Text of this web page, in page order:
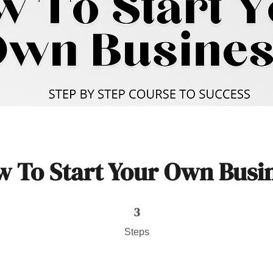
To Start Your Own
3
Steps
3 Steps